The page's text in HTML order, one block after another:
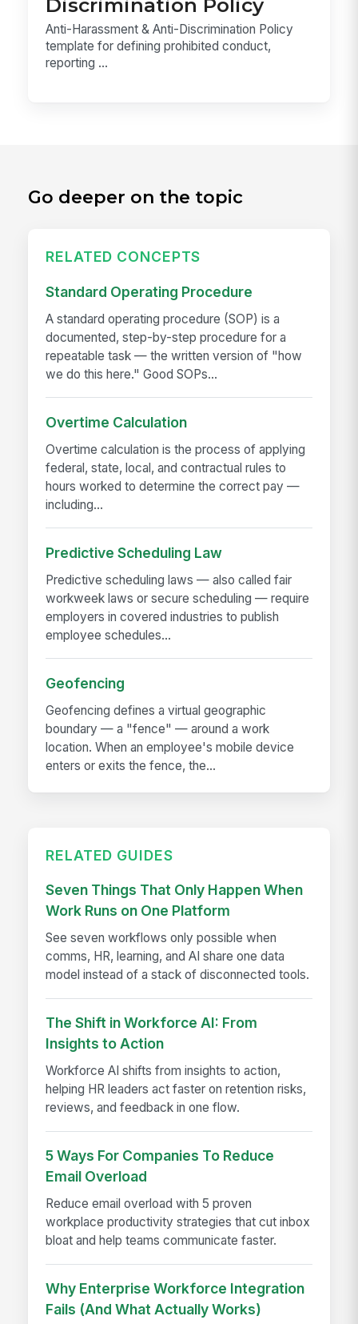
Discrimination Policy
Anti-Harassment & Anti-Discrimination Policy
template for defining prohibited conduct,
reporting ...
Go deeper on the topic
RELATED CONCEPTS
Standard Operating Procedure
A standard operating procedure (SOP) is a
documented, step-by-step procedure for a
repeatable task — the written version of "how
we do this here." Good SOPs...
Overtime Calculation
Overtime calculation is the process of applying
federal, state, local, and contractual rules to
hours worked to determine the correct pay —
including...
Predictive Scheduling Law
Predictive scheduling laws — also called fair
workweek laws or secure scheduling — require
employers in covered industries to publish
employee schedules...
Geofencing
Geofencing defines a virtual geographic
boundary — a "fence" — around a work
location. When an employee's mobile device
enters or exits the fence, the...
RELATED GUIDES
Seven Things That Only Happen When
Work Runs on One Platform
See seven workflows only possible when
comms, HR, learning, and AI share one data
model instead of a stack of disconnected tools.
The Shift in Workforce AI: From
Insights to Action
Workforce AI shifts from insights to action,
helping HR leaders act faster on retention risks,
reviews, and feedback in one flow.
5 Ways For Companies To Reduce
Email Overload
Reduce email overload with 5 proven
workplace productivity strategies that cut inbox
bloat and help teams communicate faster.
Why Enterprise Workforce Integration
Fails (And What Actually Works)